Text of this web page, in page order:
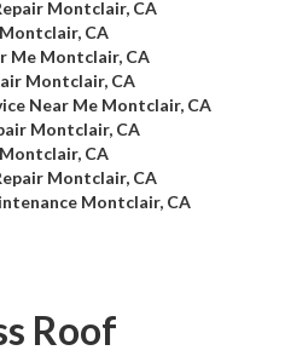
Montclair, CA
CA
Me Montclair, CA
Montclair, CA
Near Me Montclair, CA
Montclair, CA
CA
Montclair, CA
Montclair, CA
Roof